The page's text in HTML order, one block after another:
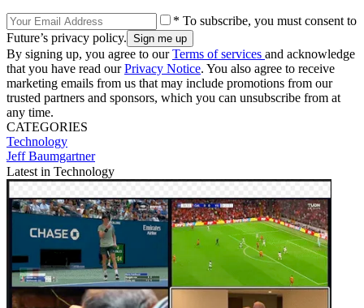
* To subscribe, you must consent to
Future’s privacy policy.
By signing up, you agree to ourTerms of services and acknowledge
that you have read ourPrivacy Notice. You also agree to receive
marketing emails from us that may include promotions from our
trusted partners and sponsors, which you can unsubscribe from at
any time.
CATEGORIES
Technology
Jeff Baumgartner
Latest in Technology